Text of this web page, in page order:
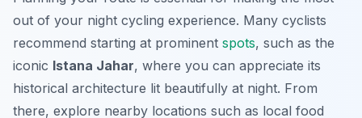
out of your night cycling experience. Many cyclists
recommend starting at prominent spots, such as the
iconic Istana Jahar, where you can appreciate its
historical architecture lit beautifully at night. From
there, explore nearby locations such as local food